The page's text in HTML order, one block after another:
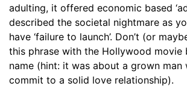
adulting, it offered economic based
described the societal nightmare as
have ‘failure to launch’. Don’t (or
this phrase with the Hollywood movie
name (hint: it was about a grown man
commit to a solid love relationship).